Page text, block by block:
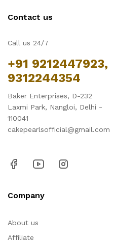
Contact us
Call us 24/7
+91 9212447923,
9312244354
Baker Enterprises, D-232
Laxmi Park, Nangloi, Delhi -
110041
cakepearlsofficial@gmail.com
Company
About us
Affiliate